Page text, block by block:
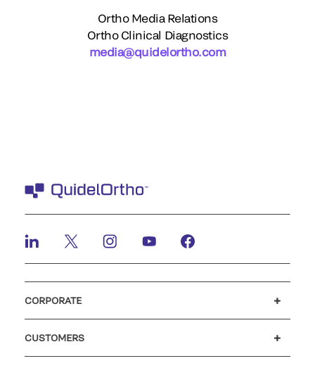
Ortho Media Relations
Ortho Clinical Diagnostics
media@quidelortho.com
CORPORATE
CUSTOMERS